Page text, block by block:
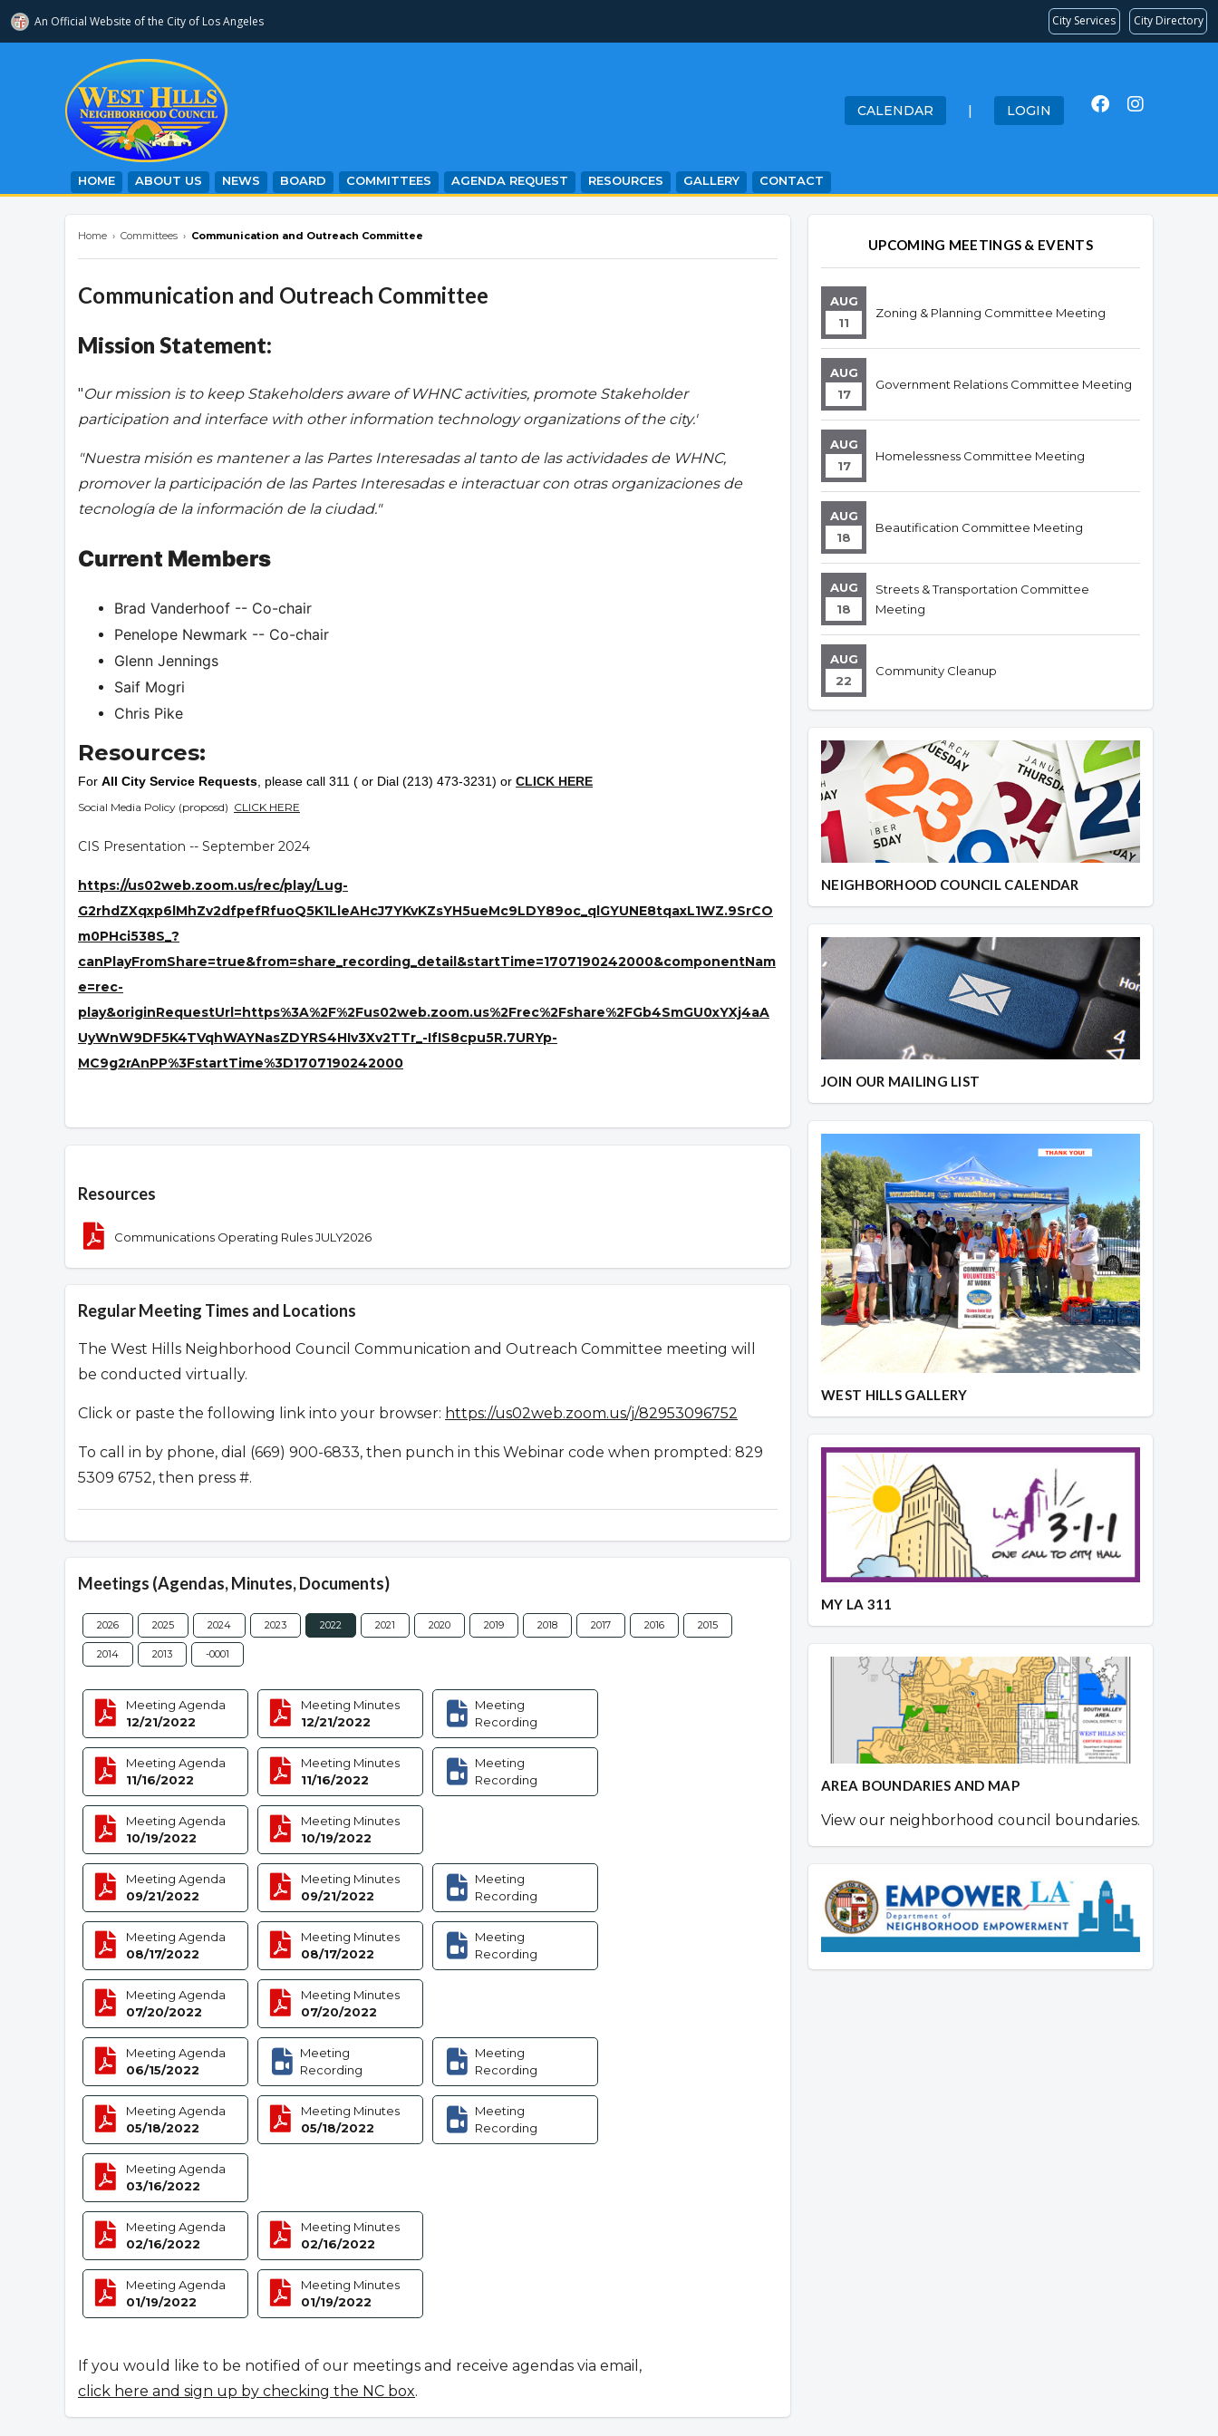
An Official Website ofthe City of Los Angeles City Services City Directory
westhillsnc.org
CALENDAR | LOGIN
HOME ABOUT US NEWS BOARD COMMITTEES AGENDA REQUEST RESOURCES GALLERY CONTACT
Home › Committees › Communication and Outreach Committee
Communication and Outreach Committee
Mission Statement:
"Our mission is to keep Stakeholders aware of WHNC activities, promote Stakeholder
participation and interface with other information technology organizations of the city.'
"Nuestra misión es mantener a las Partes Interesadas al tanto de las actividades de WHNC,
promover la participación de las Partes Interesadas e interactuar con otras organizaciones de
tecnología de la información de la ciudad."
Current Members
Brad Vanderhoof -- Co-chair
Penelope Newmark -- Co-chair
Glenn Jennings
Saif Mogri
Chris Pike
Resources:
For All City Service Requests , please call 311 ( or Dial (213) 473-3231) or CLICK HERE
Social Media Policy (proposd) CLICK HERE
CIS Presentation -- September 2024
https://us02web.zoom.us/rec/play/Lug-
G2rhdZXqxp6lMhZv2dfpefRfuoQ5K1LleAHcJ7YKvKZsYH5ueMc9LDY89oc_qlGYUNE8tqaxL1WZ.9SrCO
m0PHci538S_?
canPlayFromShare=true&from=share_recording_detail&startTime=1707190242000&componentNam
e=rec-
play&originRequestUrl=https%3A%2F%2Fus02web.zoom.us%2Frec%2Fshare%2FGb4SmGU0xYXj4aA
UyWnW9DF5K4TVqhWAYNasZDYRS4HIv3Xv2TTr_-IfIS8cpu5R.7URYp-
MC9g2rAnPP%3FstartTime%3D1707190242000
Resources
Communications Operating Rules JULY2026
Regular Meeting Times and Locations
The West Hills Neighborhood Council Communication and Outreach Committee meeting will
be conducted virtually.
Click or paste the following link into your browser: https://us02web.zoom.us/j/82953096752
To call in by phone, dial (669) 900-6833, then punch in this Webinar code when prompted: 829
5309 6752, then press #.
Meetings (Agendas, Minutes, Documents)
2026 2025 2024 2023 2022 2021 2020 2019 2018 2017 2016 2015
2014 2013 -0001
Meeting Agenda
12/21/2022
Meeting Minutes
12/21/2022
Meeting
Recording
Meeting Agenda
11/16/2022
Meeting Minutes
11/16/2022
Meeting
Recording
Meeting Agenda
10/19/2022
Meeting Minutes
10/19/2022
Meeting Agenda
09/21/2022
Meeting Minutes
09/21/2022
Meeting
Recording
Meeting Agenda
08/17/2022
Meeting Minutes
08/17/2022
Meeting
Recording
Meeting Agenda
07/20/2022
Meeting Minutes
07/20/2022
Meeting Agenda
06/15/2022
Meeting
Recording
Meeting
Recording
Meeting Agenda
05/18/2022
Meeting Minutes
05/18/2022
Meeting
Recording
Meeting Agenda
03/16/2022
Meeting Agenda
02/16/2022
Meeting Minutes
02/16/2022
Meeting Agenda
01/19/2022
Meeting Minutes
01/19/2022
If you would like to be notified of our meetings and receive agendas via email,
click here and sign up by checking the NC box.
UPCOMING MEETINGS & EVENTS
AUG
11
Zoning & Planning Committee Meeting
AUG
17
Government Relations Committee Meeting
AUG
17
Homelessness Committee Meeting
AUG
18
Beautification Committee Meeting
AUG
18
Streets & Transportation Committee
Meeting
AUG
22
Community Cleanup
NEIGHBORHOOD COUNCIL CALENDAR
JOIN OUR MAILING LIST
WEST HILLS GALLERY
MY LA 311
AREA BOUNDARIES AND MAP
View our neighborhood council boundaries.